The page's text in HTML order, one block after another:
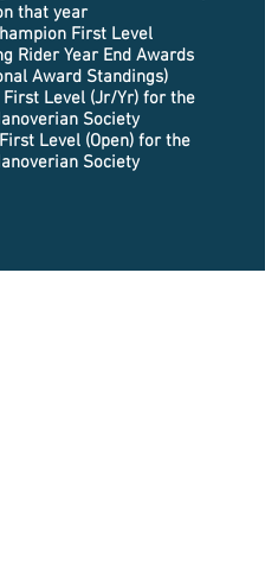
that year
First Level
Rider Year End Awards
Award Standings)
First Level (Jr/Yr) for the
Society
Level (Open) for the
Society